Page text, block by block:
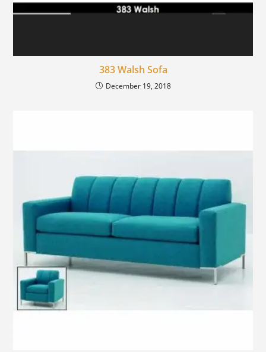
383 Walsh Sofa
December 19, 2018